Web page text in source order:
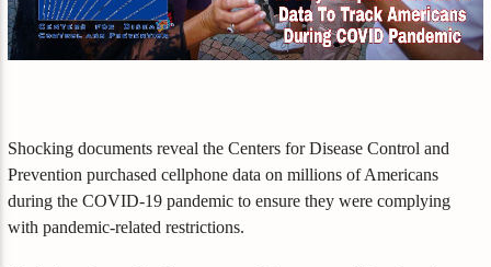
Shocking documents reveal the Centers for Disease Control and
Prevention purchased cellphone data on millions of Americans
during the COVID-19 pandemic to ensure they were complying
with pandemic-related restrictions.